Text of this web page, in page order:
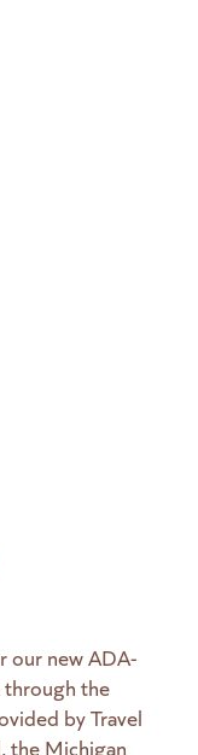
our new ADA-
through the
by Travel
the Michigan